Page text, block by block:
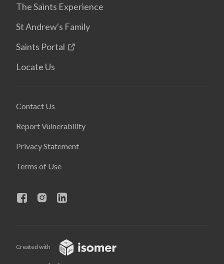
The Saints Experience
St Andrew's Family
Saints Portal
Locate Us
Contact Us
Report Vulnerability
Privacy Statement
Terms of Use
Created with